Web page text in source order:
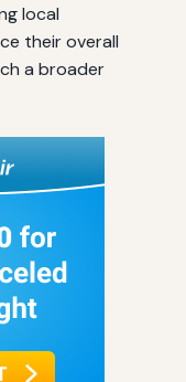
local
their overall
a broader